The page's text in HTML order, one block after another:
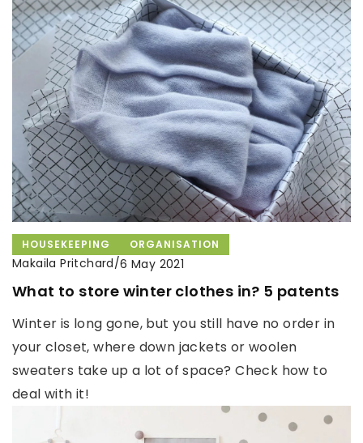
HOUSEKEEPING ORGANISATION
Makaila Pritchard/6 May 2021
What to store winter clothes in? 5 patents
Winter is long gone, but you still have no order in
your closet, where down jackets or woolen
sweaters take up a lot of space? Check how to
deal with it!